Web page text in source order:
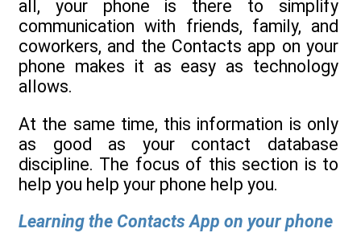
all, your phone is there to simplify
communication with friends, family, and
coworkers, and the Contacts app on your
phone makes it as easy as technology
allows.
At the same time, this information is only
as good as your contact database
discipline. The focus of this section is to
help you help your phone help you.
Learning the Contacts App on your phone